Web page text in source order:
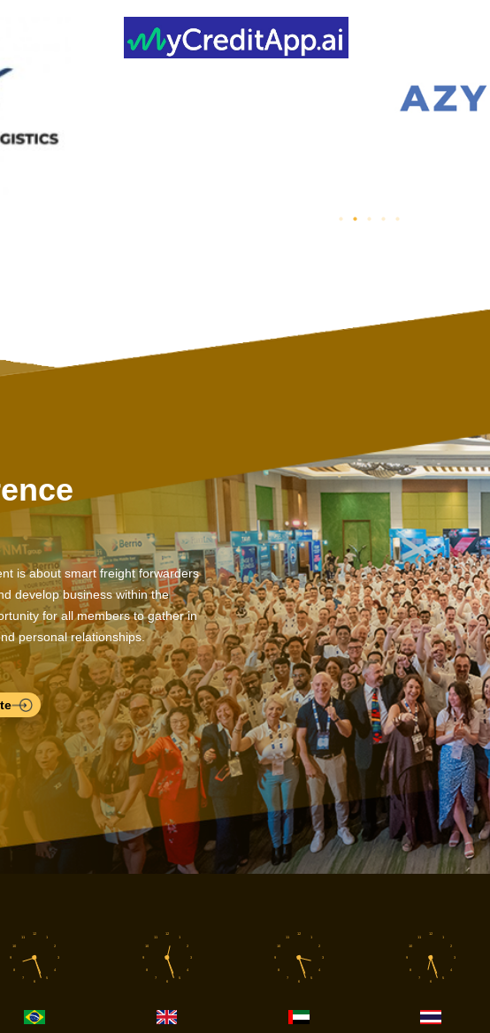
is about smart freight forwarders
develop business within the
for all members to gather in
personal relationships.
1
2
3
4
5
6
7
8
9
10
11
12
1
2
3
4
5
6
7
8
9
10
11
12
1
2
3
4
5
6
7
8
9
10
11
12
1
2
3
4
5
6
7
8
9
10
11
12